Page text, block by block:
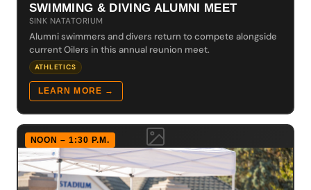
SWIMMING & DIVING ALUMNI MEET
SINK NATATORIUM
Alumni swimmers and divers return to compete alongside
current Oilers in this annual reunion meet.
ATHLETICS
LEARN MORE →
NOON – 1:30 P.M.